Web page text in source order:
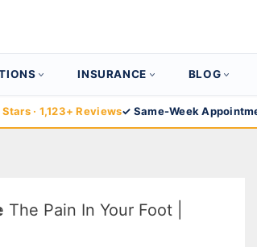
INSURANCE BLOG
· 1,123+ Reviews✓ Same-Week